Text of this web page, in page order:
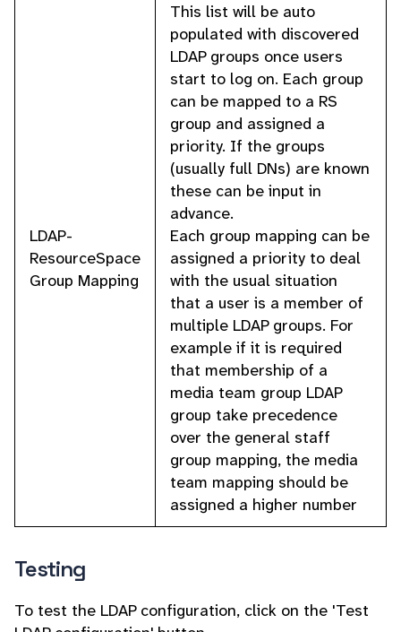
LDAP-
ResourceSpace
Group Mapping
This list will be auto
populated with discovered
LDAP groups once users
start to log on. Each group
can be mapped to a RS
group and assigned a
priority. If the groups
(usually full DNs) are known
these can be input in
advance.
Each group mapping can be
assigned a priority to deal
with the usual situation
that a user is a member of
multiple LDAP groups. For
example if it is required
that membership of a
media team group LDAP
group take precedence
over the general staff
group mapping, the media
team mapping should be
assigned a higher number
Testing
To test the LDAP configuration, click on the 'Test